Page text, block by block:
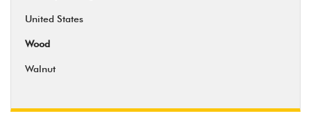
United States
Wood
Walnut